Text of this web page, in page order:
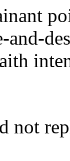
and-
not